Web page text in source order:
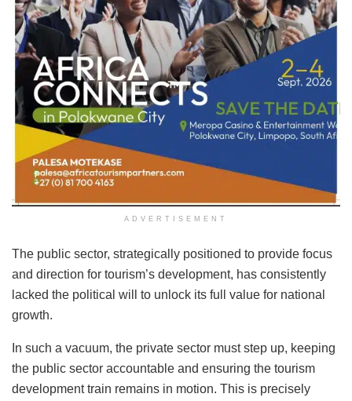
ADVERTISEMENT
The public sector, strategically positioned to provide focus
and direction for tourism’s development, has consistently
lacked the political will to unlock its full value for national
growth.
In such a vacuum, the private sector must step up, keeping
the public sector accountable and ensuring the tourism
development train remains in motion. This is precisely